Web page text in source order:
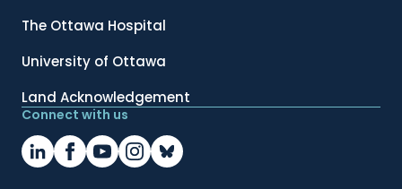
The Ottawa Hospital
University of Ottawa
Land Acknowledgement
Connect with us